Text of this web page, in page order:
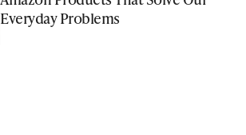
Everyday Problems